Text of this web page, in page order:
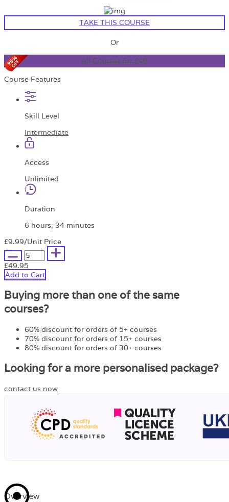
TAKE THIS COURSE
Or
All Courses for £49
Course Features
Skill Level
Intermediate
Access
Unlimited
Duration
6 hours, 34 minutes
£9.99/Unit Price
£49.95
Add to Cart
Buying more than one of the same
courses?
60% discount for orders of 5+ courses
70% discount for orders of 15+ courses
80% discount for orders of 30+ courses
Looking for a more personalised package?
contact us now
Overview